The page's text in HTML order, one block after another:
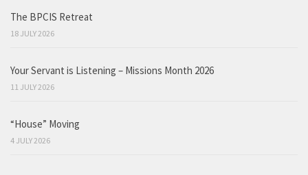
The BPCIS Retreat
18 JULY 2026
Your Servant is Listening – Missions Month 2026
11 JULY 2026
“House” Moving
4 JULY 2026